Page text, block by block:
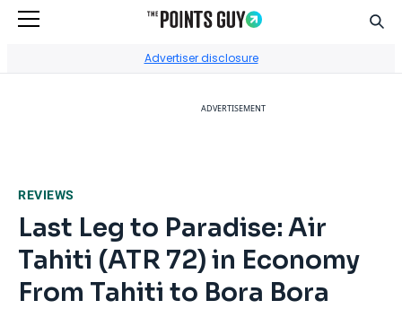
Advertiser disclosure
ADVERTISEMENT
REVIEWS
Last Leg to Paradise: Air
Tahiti (ATR 72) in Economy
From Tahiti to Bora Bora